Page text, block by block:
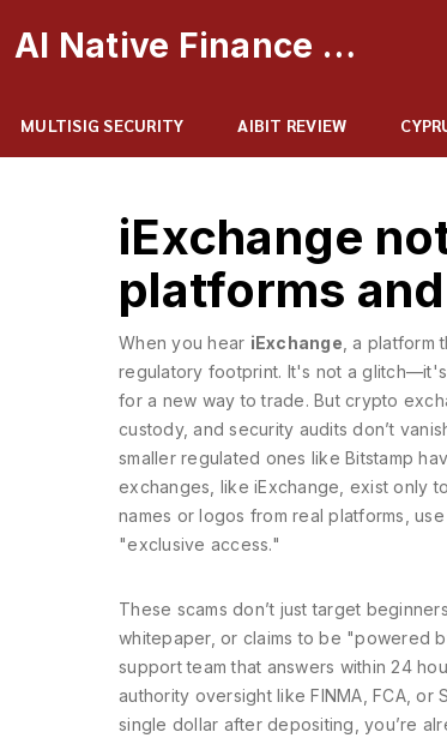
AI Native Finance Portal
MULTISIG SECURITY AIBIT REVIEW
iExchange
platforms
When you hear iExchange ,a platform
regulatory footprint. It's not a
for a new way to trade. But crypto
custody, and security audits don’t
smaller regulated ones like Bitstamp
exchanges like iExchange, exist only
names or logos from real platforms,
"exclusive access."
These scams don’t just target
whitepaper, or claims to be "powered
support team that answers within 24
authority oversight like FINMA, FCA, or
single dollar after depositing, you’re